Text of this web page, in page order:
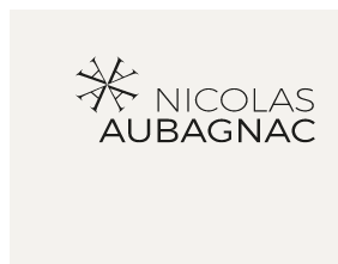
content